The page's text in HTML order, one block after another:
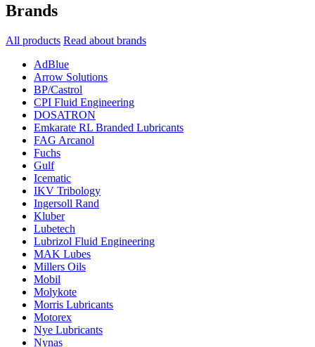
Brands
All products Read about brands
AdBlue
Arrow Solutions
BP/Castrol
CPI Fluid Engineering
DOSATRON
Emkarate RL Branded Lubricants
FAG Arcanol
Fuchs
Gulf
Icematic
IKV Tribology
Ingersoll Rand
Kluber
Lubetech
Lubrizol Fluid Engineering
MAK Lubes
Millers Oils
Mobil
Molykote
Morris Lubricants
Motorex
Nye Lubricants
Nynas